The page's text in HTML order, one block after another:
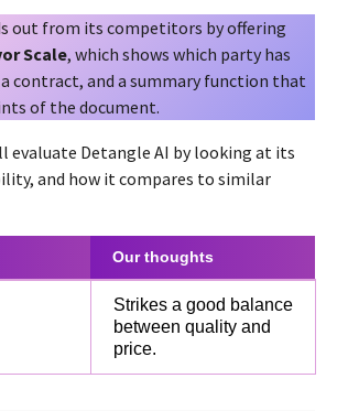
o
out from its competitors by offering
Scale, which shows which party has
contract, and a summary function that
of the document.
evaluate Detangle AI by looking at its
and how it compares to similar
Our thoughts
Strikes a good balance
between quality and
price.